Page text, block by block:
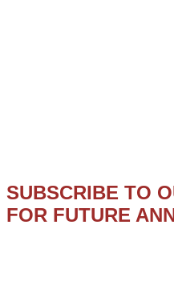
SUBSCRIBE TO
FOR FUTURE